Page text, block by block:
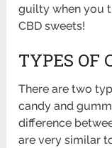
guilty when you
CBD sweets!
TYPES OF
There are two
candy and
difference
are very similar